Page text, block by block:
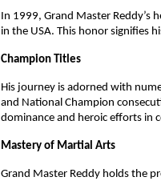
In 1999, Grand Master
in the USA. This honor signifies
Champion Titles
His journey is adorned with
and National Champion
dominance and heroic efforts in
Mastery of Martial Arts
Grand Master Reddy holds the